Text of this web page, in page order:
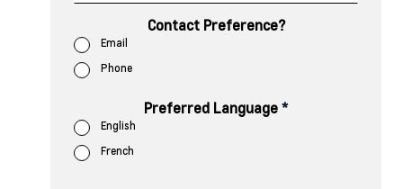
Contact Preference?
Email
Phone
Preferred Language*
English
French